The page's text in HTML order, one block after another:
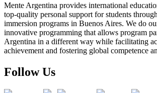
Mente Argentina provides international
top-quality personal support for students
immersion programs in Buenos Aires. We do
innovative programming that allows program
Argentina in a different way while facilitating
achievement and fostering global competence
Follow Us